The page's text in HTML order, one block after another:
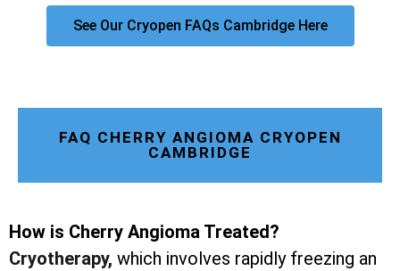
See Our Cryopen FAQs Cambridge Here
FAQ CHERRY ANGIOMA CRYOPEN
CAMBRIDGE
How is Cherry Angioma Treated?
Cryotherapy, which involves rapidly freezing an